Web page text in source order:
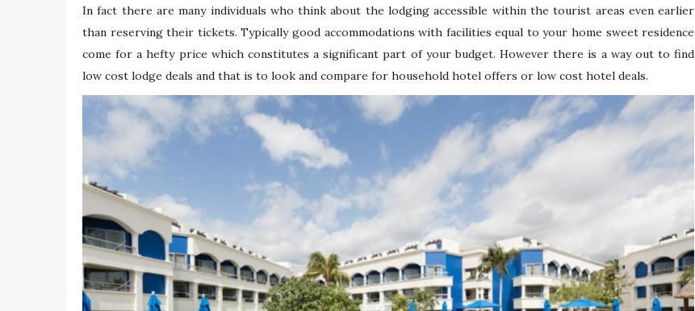
In fact there are many individuals who think about the lodging accessible within the tourist areas even earlier
than reserving their tickets. Typically good accommodations with facilities equal to your home sweet residence
come for a hefty price which constitutes a significant part of your budget. However there is a way out to find
low cost lodge deals and that is to look and compare for household hotel offers or low cost hotel deals.